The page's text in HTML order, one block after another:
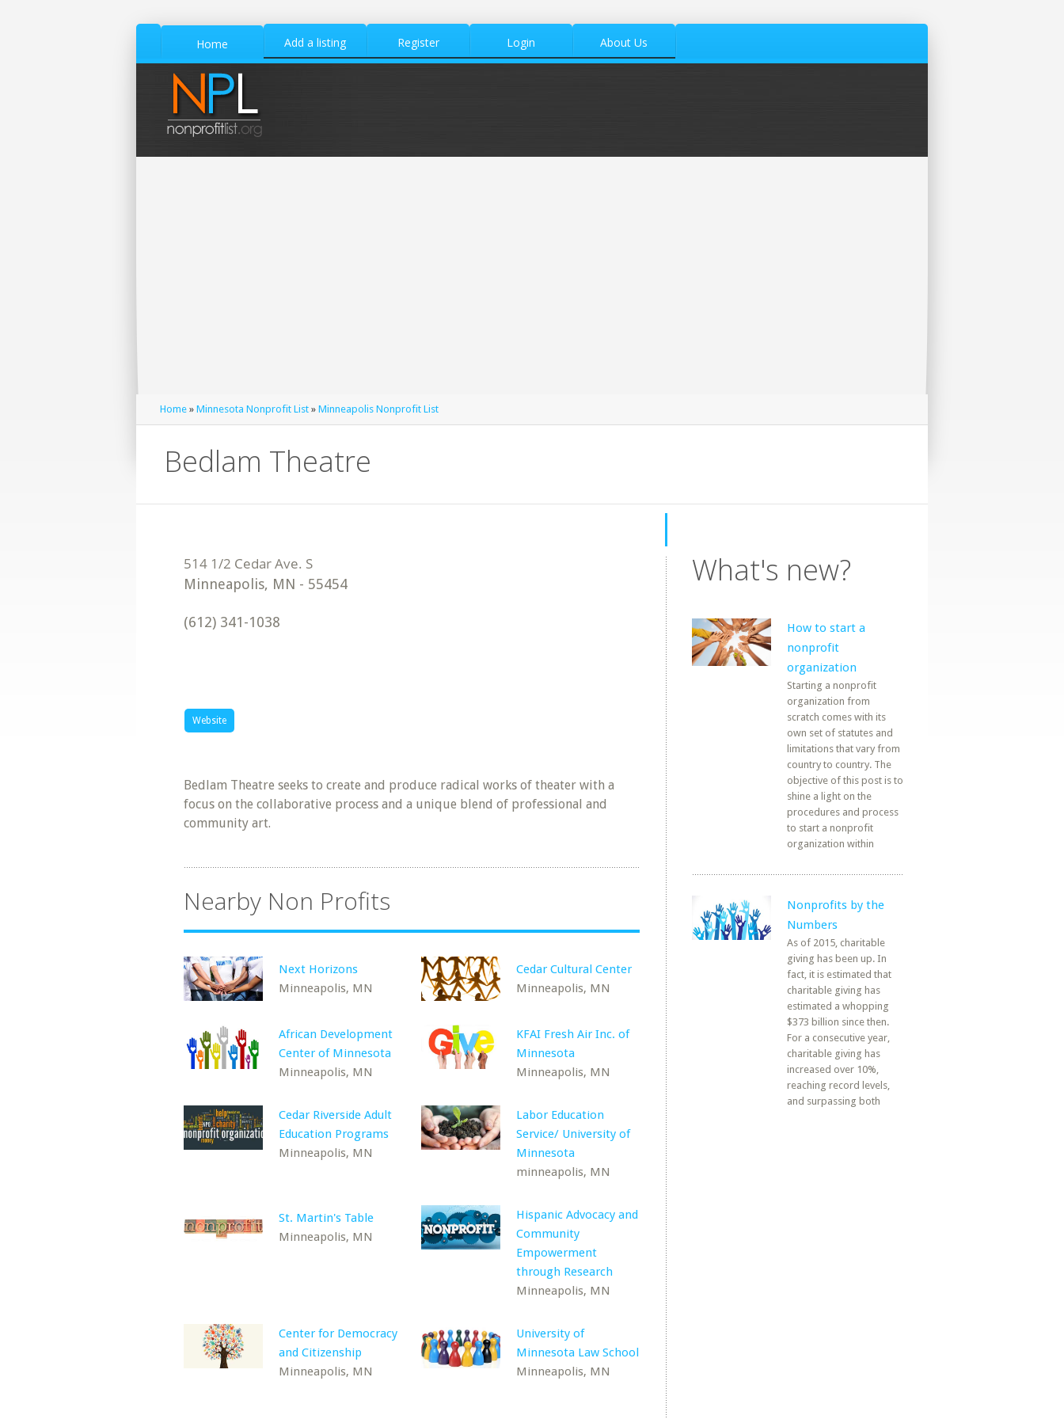
Home Add a listing Register Login About Us
Home » Minnesota Nonprofit List » Minneapolis Nonprofit List
Bedlam Theatre
Minneapolis, MN - 55454
(612) 341-1038
Website
Bedlam Theatre seeks to create and produce radical works of theater with a
focus on the collaborative process and a unique blend of professional and
community art.
Nearby Non Profits
Next Horizons
Minneapolis, MN
Cedar Cultural Center
Minneapolis, MN
African Development
Center of Minnesota
Minneapolis, MN
KFAI Fresh Air Inc. of
Minnesota
Minneapolis, MN
Cedar Riverside Adult
Education Programs
Minneapolis, MN
Labor Education
Service/ University of
Minnesota
minneapolis, MN
St. Martin's Table
Minneapolis, MN
Hispanic Advocacy and
Community
Empowerment
through Research
Minneapolis, MN
Center for Democracy
and Citizenship
Minneapolis, MN
University of
Minnesota Law School
Minneapolis, MN
What's new?
How to start a
nonprofit
organization
Starting a nonprofit
organization from
scratch comes with its
own set of statutes and
limitations that vary from
country to country. The
objective of this post is to
shine a light on the
procedures and process
to start a nonprofit
organization within
Nonprofits by the
Numbers
As of 2015, charitable
giving has been up. In
fact, it is estimated that
charitable giving has
estimated a whopping
$373 billion since then.
For a consecutive year,
charitable giving has
increased over 10%,
reaching record levels,
and surpassing both